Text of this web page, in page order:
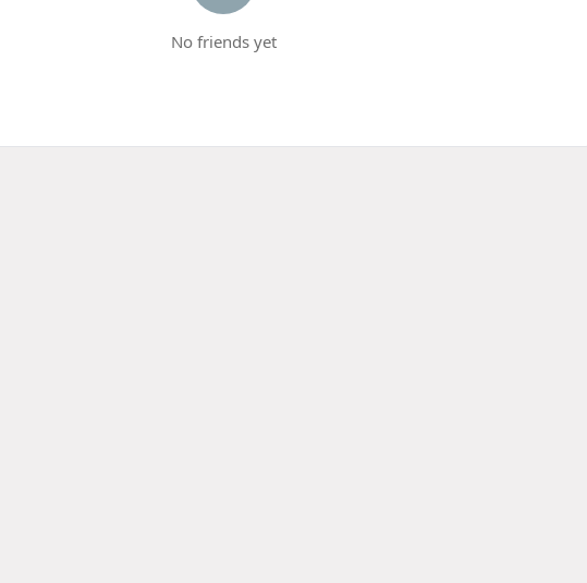
No friends yet